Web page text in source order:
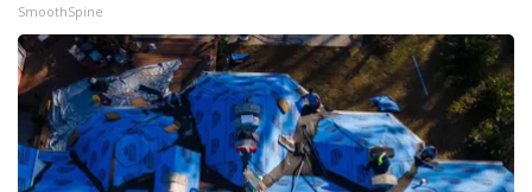
SmoothSpine